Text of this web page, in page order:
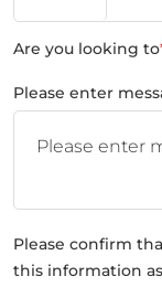
Are you looking to
Please enter
Please confirm
this information